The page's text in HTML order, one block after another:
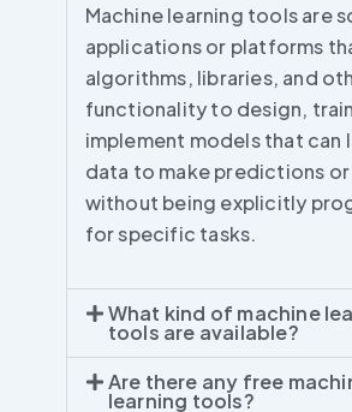
Machine learning tools are
applications or platforms
algorithms, libraries, and
functionality to design,
implement models that can
data to make predictions
without being explicitly
for specific tasks.
What kind of machine
tools are available?
Are there any free
learning tools?